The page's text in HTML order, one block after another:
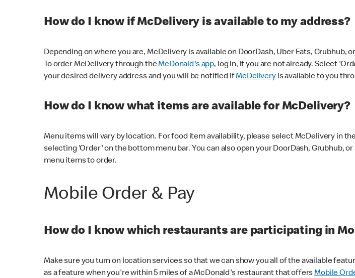
How do I know if McDelivery is available to my address?
Depending on where you are, McDelivery is available on DoorDash, Uber Eats,
To order McDelivery through theMcDonald's app, log in, if you are not already. Select
your desired delivery address and you will be notified ifMcDeliveryis available to you
How do I know what items are available for McDelivery?
Menu items will vary by location. For food item availability, please select McDelivery in
selecting 'Order' on the bottom menu bar. You can also open your DoorDash, Grubhub,
menu items to order.
Mobile Order & Pay
How do I know which restaurants are participating in
Make sure you turn on location services so that we can show you all of the available
as a feature when you're within 5 miles of a McDonald's restaurant that offersMobile